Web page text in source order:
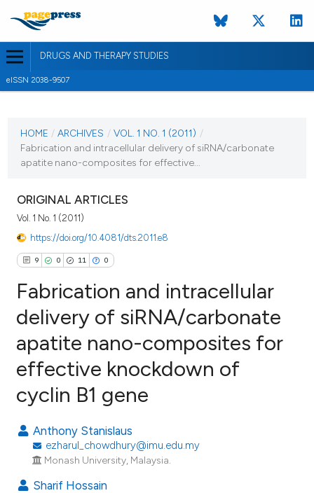
DRUGS AND THERAPY STUDIES
eISSN 2038-9507
VOL. 1 NO. 1 (2011)
HOME / ARCHIVES / VOL. 1 NO. 1 (2011) /
Fabrication and intracellular delivery of siRNA/carbonate
apatite nano-composites for effective...
ORIGINAL ARTICLES
Vol. 1 No. 1 (2011)
https://doi.org/10.4081/dts.2011.e8
9 0 11 0
9
0
Citing Publications
Supporting
Mentioning
Contrasting
Fabrication and intracellular
delivery of siRNA/carbonate
apatite nano-composites for
effective knockdown of
cyclin B1 gene
Anthony Stanislaus
ezharul_chowdhury@imu.edu.my
Monash University, Malaysia.
Sharif Hossain